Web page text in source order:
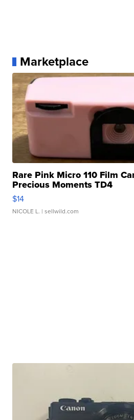
Marketplace
Rare Pink Micro 110 Film
Precious Moments TD4
$14
NICOLE L. | sellwild.com